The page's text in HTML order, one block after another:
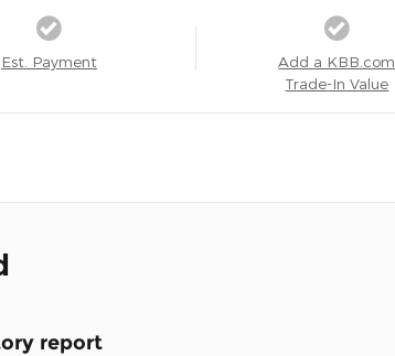
Est. Payment
Add a KBB.com
Trade-In Value
report